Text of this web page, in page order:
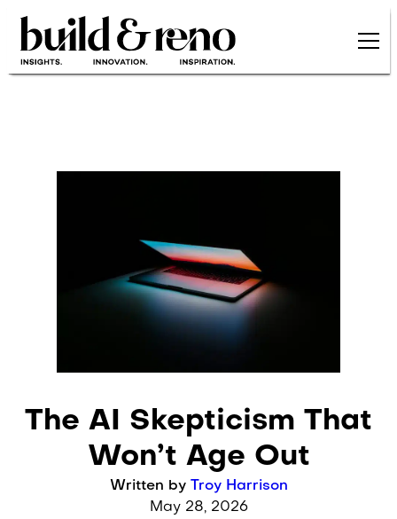
Skip to main content
Post category: Building Better Business
The AI Skepticism That
Won’t Age Out
Written by
Troy Harrison
May 28, 2026